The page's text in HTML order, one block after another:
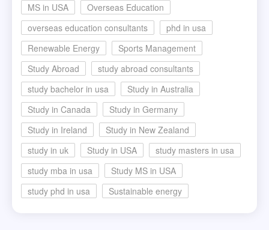
MS in USA
Overseas Education
overseas education consultants
phd in usa
Renewable Energy
Sports Management
Study Abroad
study abroad consultants
study bachelor in usa
Study in Australia
Study in Canada
Study in Germany
Study in Ireland
Study in New Zealand
study in uk
Study in USA
study masters in usa
study mba in usa
Study MS in USA
study phd in usa
Sustainable energy